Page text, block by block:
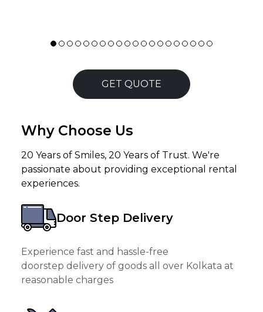
GET QUOTE
Why Choose Us
20 Years of Smiles, 20 Years of Trust. We're
passionate about providing exceptional rental
experiences.
Door Step Delivery
Experience fast and hassle-free
doorstep delivery of goods all over Kolkata at
reasonable charges